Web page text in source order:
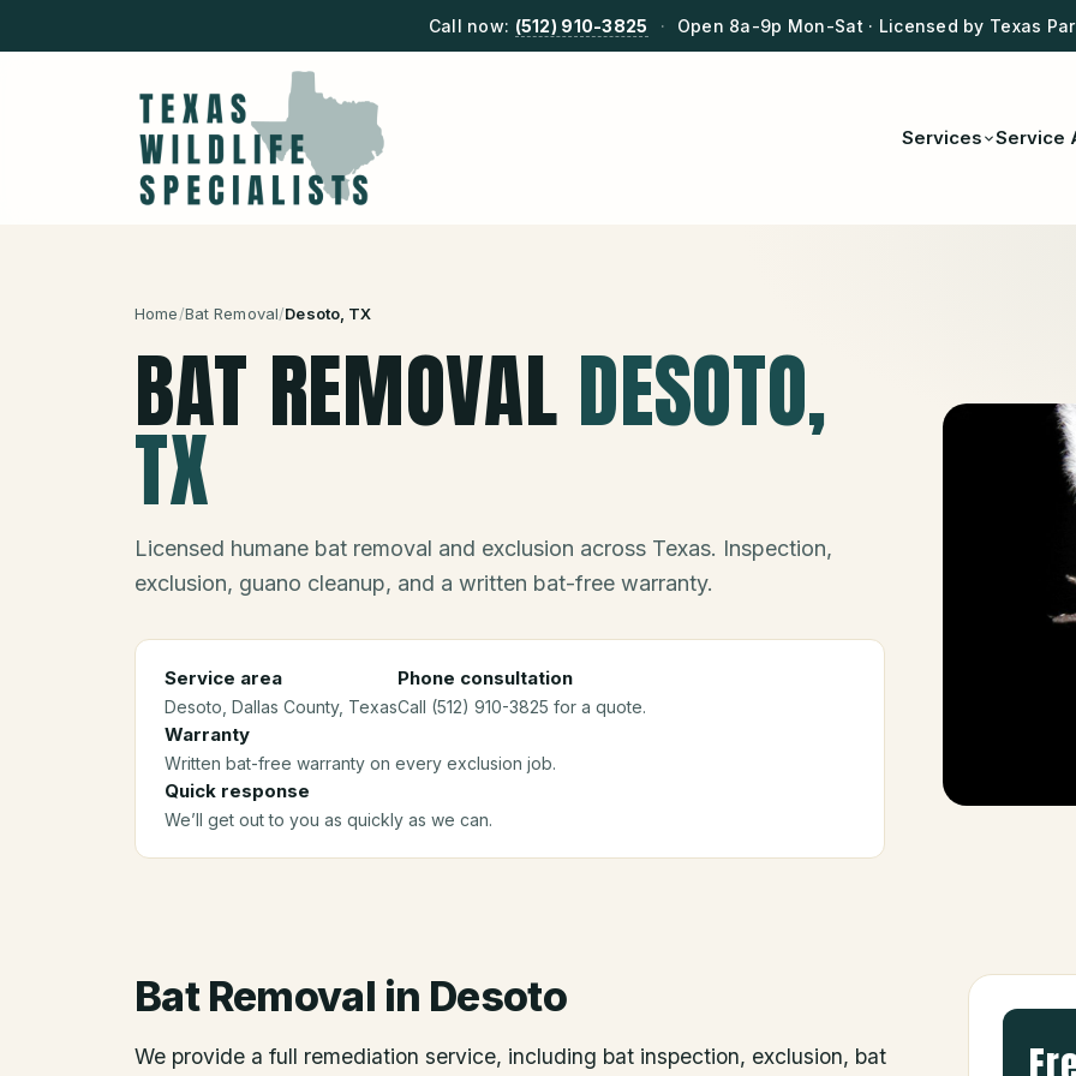
Call now: (512) 910-3825 · Open 8a-9p Mon-Sat · Licensed by Texas
Services Service
Home/Bat Removal/Desoto , TX
BAT REMOVALDESOTO,
TX
Licensed humane bat removal and exclusion across Texas. Inspection,
exclusion, guano cleanup, and a written bat-free warranty.
Service area
Desoto , Dallas County, Texas
Phone consultation
Call (512) 910-3825 for a quote.
Warranty
Written bat-free warranty on every exclusion job.
Quick response
We’ll get out to you as quickly as we can.
Bat Removal in Desoto
We provide a full remediation service, including bat inspection, exclusion, bat